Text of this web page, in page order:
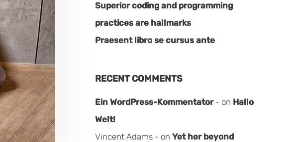
Superior coding and programming
practices are hallmarks
Praesent libro se cursus ante
RECENT COMMENTS
Ein WordPress-Kommentator on Hallo
Welt!
Vincent Adams
on Yet her beyond